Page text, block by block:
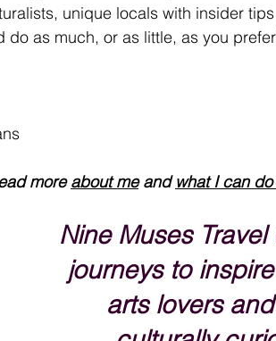
unique locals with insider
do as much, or as little, as you
more about me and what I can
Nine Muses
journeys to
arts lovers